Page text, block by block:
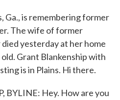
Ga., is remembering former
The wife of former
yesterday at her home
Grant Blankenship with
is in Plains. Hi there.
BYLINE: Hey. How are you